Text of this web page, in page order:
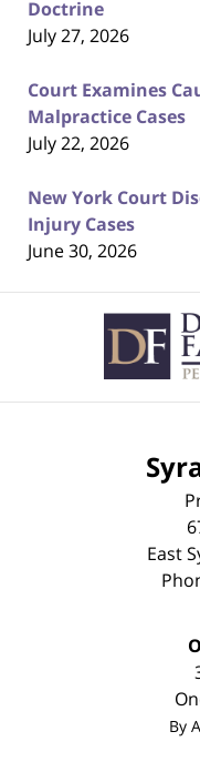
Doctrine
July 27, 2026
Court Examines
Malpractice Cases
July 22, 2026
New York Court
Injury Cases
June 30, 2026
East
By